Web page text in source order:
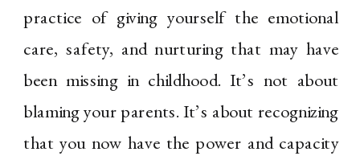
practice of giving yourself the emotional
care, safety, and nurturing that may have
been missing in childhood. It’s not about
blaming your parents. It’s about recognizing
that you now have the power and capacity